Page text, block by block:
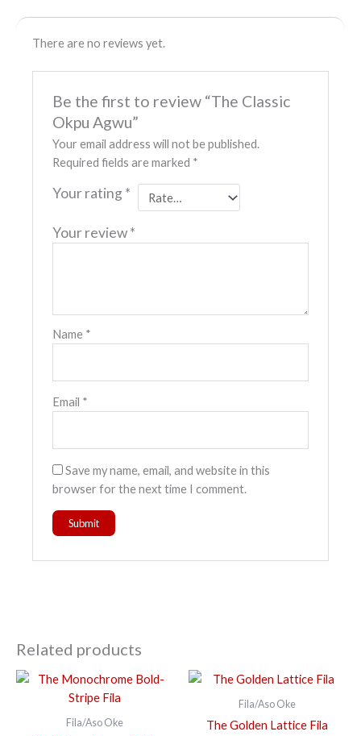
There are no reviews yet.
Be the first to review “The Classic
Okpu Agwu”
Your email address will not be published.
Required fields are marked *
Your rating *
Your review*
Name *
Email *
Save my name, email, and website in this
browser for the next time I comment.
Related products
Fila/Aso Oke
Fila/Aso Oke
The Golden Lattice Fila